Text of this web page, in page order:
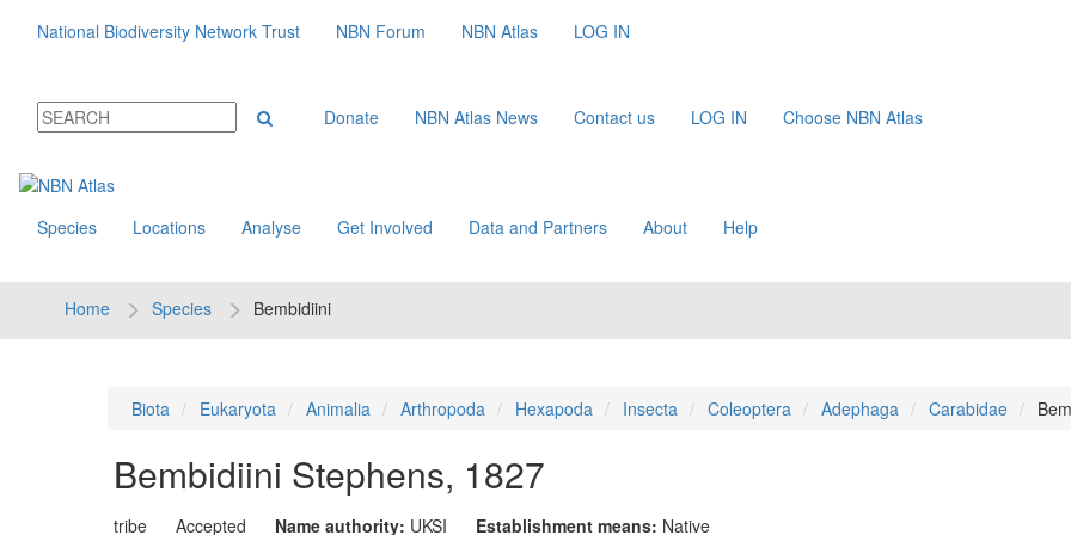
National Biodiversity Network Trust NBN Forum NBN Atlas LOG IN
Donate NBN Atlas News Contact us LOG IN Choose NBN Atlas
Species Locations Analyse Get Involved Data and Partners About Help
Home Species Bembidiini
Biota Eukaryota Animalia Arthropoda Hexapoda Insecta Coleoptera Adephaga Carabidae
Bembidiini Stephens, 1827
tribe Accepted Name authority: UKSI Establishment means: Native